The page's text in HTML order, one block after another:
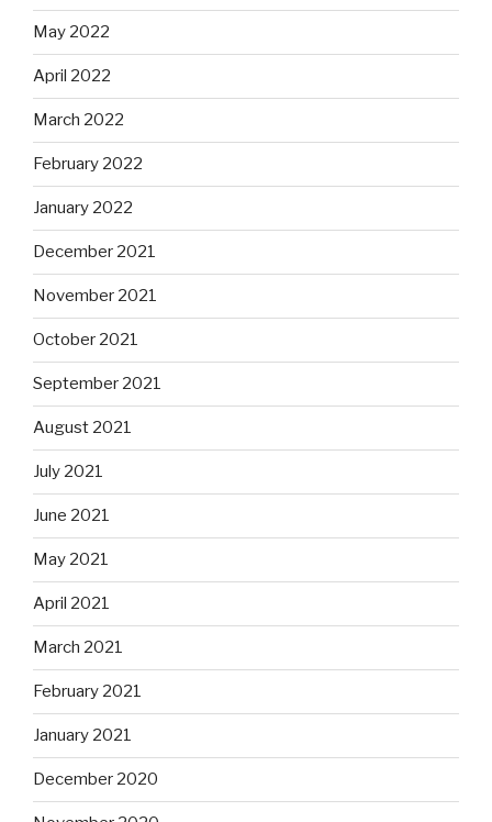
May 2022
April 2022
March 2022
February 2022
January 2022
December 2021
November 2021
October 2021
September 2021
August 2021
July 2021
June 2021
May 2021
April 2021
March 2021
February 2021
January 2021
December 2020